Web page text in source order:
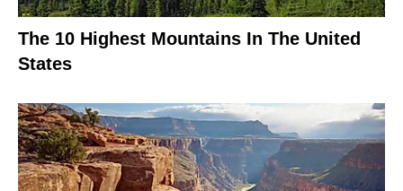
The 10 Highest Mountains In The United
States